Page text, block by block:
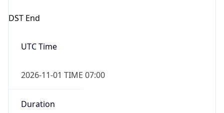
DST End
UTC Time
2026-11-01 TIME 07:00
Duration